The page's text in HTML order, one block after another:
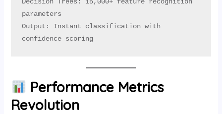
Decision Trees: 15,000+ feature recognition
parameters
Output: Instant classification with
confidence scoring
Performance Metrics
Revolution